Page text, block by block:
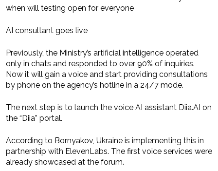
when will testing open for everyone
AI consultant goes live
Previously, the Ministry’s artificial intelligence operated
only in chats and responded to over 90% of inquiries.
Now it will gain a voice and start providing consultations
by phone on the agency’s hotline in a 24/7 mode.
The next step is to launch the voice AI assistant Diia.AI on
the “Diia” portal.
According to Bornyakov, Ukraine is implementing this in
partnership with ElevenLabs. The first voice services were
already showcased at the forum.